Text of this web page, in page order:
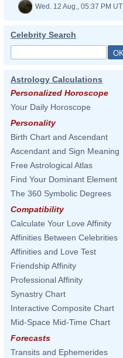
Wed. 12 Aug., 05:37 PM UT
Celebrity Search
Astrology Calculations
Personalized Horoscope
Your Daily Horoscope
Personality
Birth Chart and Ascendant
Ascendant and Sign Meaning
Free Astrological Atlas
Find Your Dominant Element
The 360 Symbolic Degrees
Compatibility
Calculate Your Love Affinity
Affinities Between Celebrities
Affinities and Love Test
Friendship Affinity
Professional Affinity
Synastry Chart
Interactive Composite Chart
Mid-Space Mid-Time Chart
Forecasts
Transits and Ephemerides